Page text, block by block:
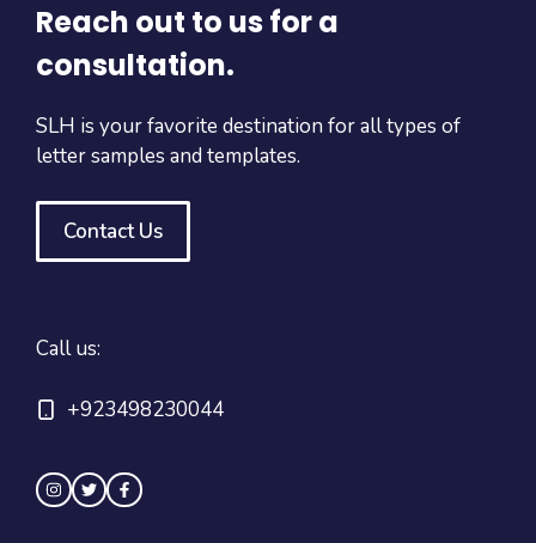
Reach out to us for a
consultation.
SLH is your favorite destination for all types of
letter samples and templates.
Contact Us
Call us:
+923498230044